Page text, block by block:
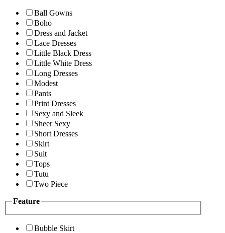
Ball Gowns
Boho
Dress and Jacket
Lace Dresses
Little Black Dress
Little White Dress
Long Dresses
Modest
Pants
Print Dresses
Sexy and Sleek
Sheer Sexy
Short Dresses
Skirt
Suit
Tops
Tutu
Two Piece
Feature
Bubble Skirt